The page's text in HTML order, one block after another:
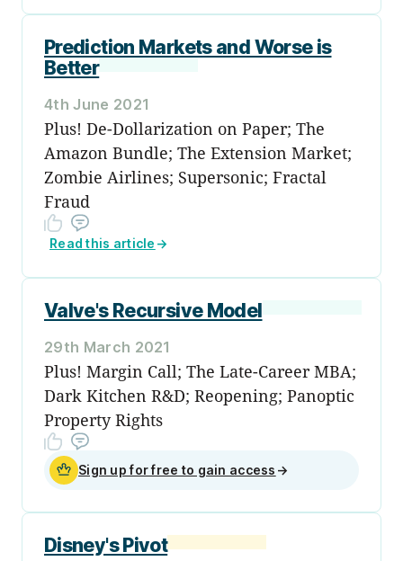
Prediction Markets and Worse is
Better
4th June 2021
Plus! De-Dollarization on Paper; The
Amazon Bundle; The Extension Market;
Zombie Airlines; Supersonic; Fractal
Fraud
Read this article →
Valve's Recursive Model
29th March 2021
Plus! Margin Call; The Late-Career MBA;
Dark Kitchen R&D; Reopening; Panoptic
Property Rights
Sign up for free to gain access →
Disney's Pivot